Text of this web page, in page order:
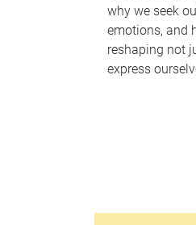
why we seek
emotions, and
reshaping not
express